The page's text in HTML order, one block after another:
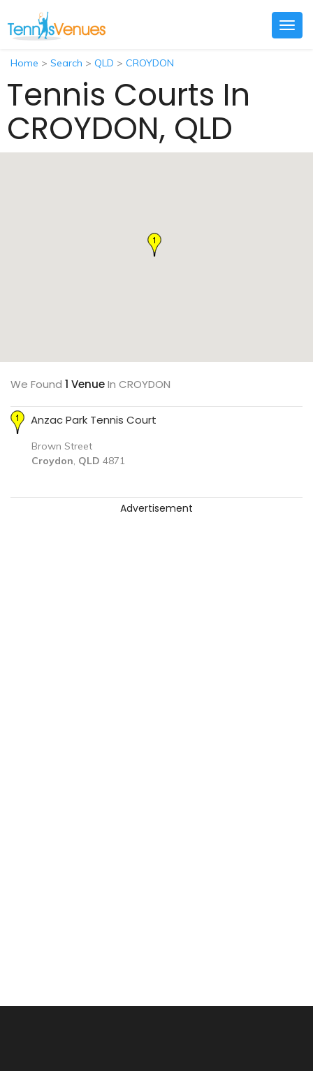
Home > Search > QLD > CROYDON
Tennis Courts In
CROYDON, QLD
We Found 1 VenueIn CROYDON
Anzac Park Tennis Court
Brown Street
Croydon, QLD 4871
Advertisement